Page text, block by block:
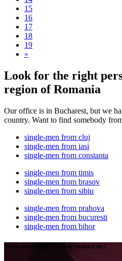
15
16
17
18
19
»
Look for the right
region of Romania
Our office is in Bucharest, but we
country. Want to find somebody
single-men from cluj
single-men from iasi
single-men from constanta
single-men from timis
single-men from brasov
single-men from sibiu
single-men from prahova
single-men from bucuresti
single-men from bihor
Need more info ? Please contact us !